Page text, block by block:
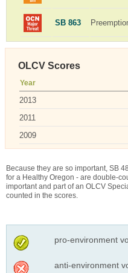
SB 863
OLCV Scores
Year
2013
2011
2009
Because they are so important, SB
for a Healthy Oregon - are double-
important and part of an OLCV
counted in the scores.
pro-environment
anti-environment